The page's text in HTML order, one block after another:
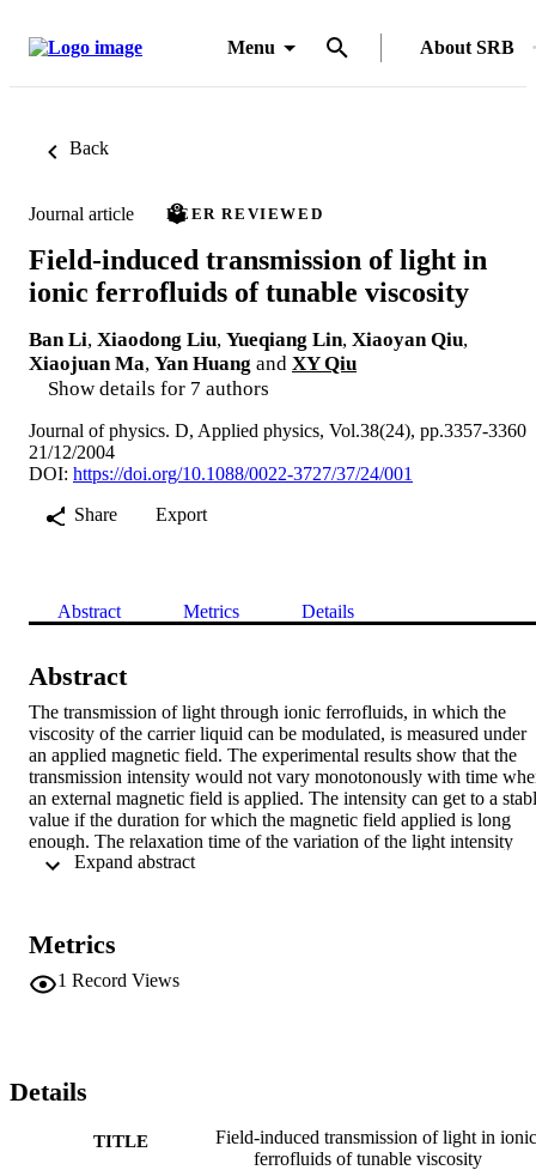
Menu About SRB
Back
Journal article PEER REVIEWED
Field-induced transmission of light in
ionic ferrofluids of tunable viscosity
Ban Li, Xiaodong Liu, Yueqiang Lin, Xiaoyan Qiu,
Xiaojuan Ma, Yan Huang and XY Qiu
Show details for 7 authors
Journal of physics. D, Applied physics, Vol.38(24), pp.3357-3360
21/12/2004
DOI: https://doi.org/10.1088/0022-3727/37/24/001
Share
Export
Abstract Metrics Details
Abstract
The transmission of light through ionic ferrofluids, in which the
viscosity of the carrier liquid can be modulated, is measured under
an applied magnetic field. The experimental results show that the
transmission intensity would not vary monotonously with time
an external magnetic field is applied. The intensity can get to a
value if the duration for which the magnetic field applied is long
enough. The relaxation time of the variation of the light intensity
with time is proportional to the viscosity of the carrier liquid and
magnetic field.
Metrics
1 Record Views
Details
TITLE
Field-induced transmission of light in ionic
ferrofluids of tunable viscosity